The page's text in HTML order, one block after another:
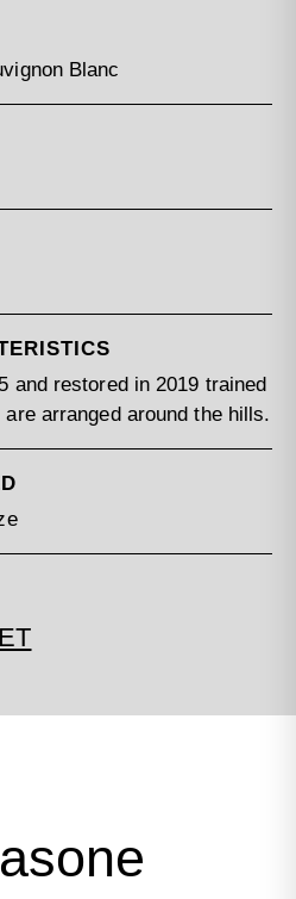
Blanc
and restored in 2019 trained
arranged around the hills.